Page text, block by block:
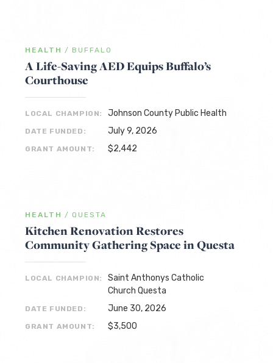
HEALTH / BUFFALO
A Life-Saving AED Equips Buffalo’s
Courthouse
LOCAL CHAMPION: Johnson County Public Health
DATE FUNDED: July 9, 2026
GRANT AMOUNT: $2,442
HEALTH / QUESTA
Kitchen Renovation Restores
Community Gathering Space in Questa
LOCAL CHAMPION:
Saint Anthonys Catholic
Church Questa
DATE FUNDED: June 30, 2026
GRANT AMOUNT: $3,500